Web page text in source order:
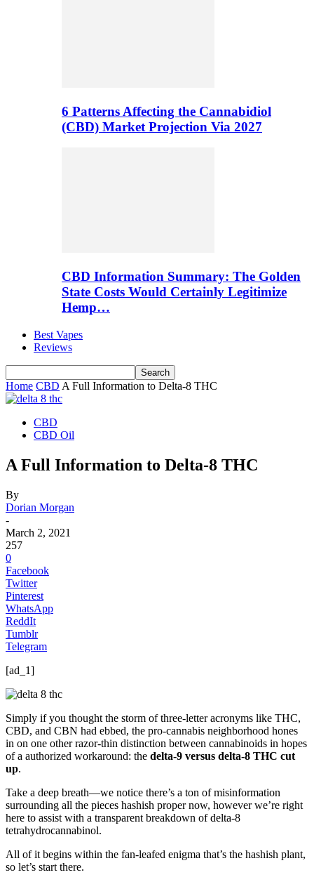
6 Patterns Affecting the Cannabidiol
(CBD) Market Projection Via 2027
CBD Information Summary: The Golden
State Costs Would Certainly Legitimize
Hemp…
Best Vapes
Reviews
Home CBD A Full Information to Delta-8 THC
CBD
CBD Oil
A Full Information to Delta-8 THC
By
Dorian Morgan
-
March 2, 2021
257
0
Facebook
Twitter
Pinterest
WhatsApp
ReddIt
Tumblr
Telegram
[ad_1]
Simply if you thought the storm of three-letter acronyms like THC,
CBD, and CBN had ebbed, the pro-cannabis neighborhood hones
in on one other razor-thin distinction between cannabinoids in hopes
of a authorized workaround: the delta-9 versus delta-8 THC cut
up.
Take a deep breath—we notice there’s a ton of misinformation
surrounding all the pieces hashish proper now, however we’re right
here to assist with a transparent breakdown of delta-8
tetrahydrocannabinol.
All of it begins within the fan-leafed enigma that’s the hashish plant,
so let’s start there.